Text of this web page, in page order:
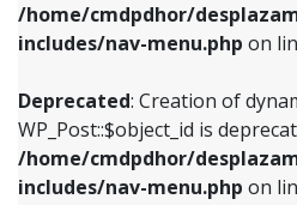
/home/cmdpdhor/
includes/nav-menu.php on
Deprecated: Creation of
WP_Post::$object_id is
/home/cmdpdhor/
includes/nav-menu.php on
Deprecated:
/home/cmdpdhor/
includes/nav-
Deprecated:
Deprecated: Creation of
WP_Post::$object_id is
includes/nav-menu.phpon
Deprecated: Creation of
WP_Post::$object is